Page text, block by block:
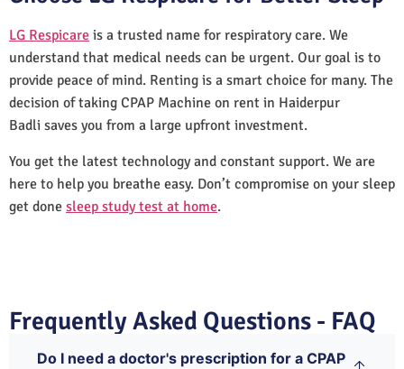
LG Respicare is a trusted name for respiratory care. We
understand that medical needs can be urgent. Our goal is to
provide peace of mind. Renting is a smart choice for many. The
decision of taking CPAP Machine on rent in Haiderpur
Badli saves you from a large upfront investment.
You get the latest technology and constant support. We are
here to help you breathe easy. Don’t compromise on your sleep
get done sleep study test at home.
Frequently Asked Questions - FAQ
Do I need a doctor's prescription for a CPAP